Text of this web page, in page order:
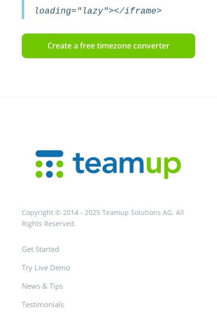
loading="lazy"></iframe>
Create a free timezone converter
Copyright © 2014 - 2025 Teamup Solutions AG. All
Rights Reserved.
Get Started
Try Live Demo
News & Tips
Testimonials